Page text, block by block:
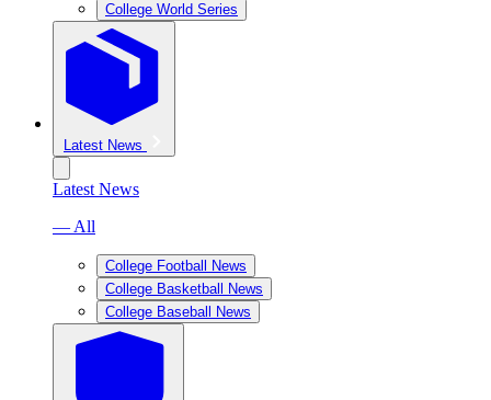
College World Series
Latest News
Latest News
— All
College Football News
College Basketball News
College Baseball News